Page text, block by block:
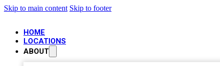
Skip to main content Skip to footer
HOME
LOCATIONS
ABOUT